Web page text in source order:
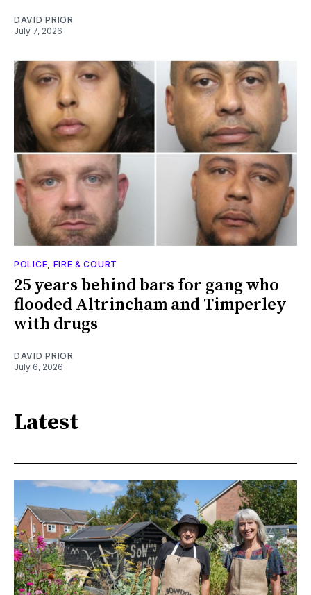
DAVID PRIOR
July 7, 2026
POLICE, FIRE & COURT
25 years behind bars for gang who
flooded Altrincham and Timperley
with drugs
DAVID PRIOR
July 6, 2026
Latest